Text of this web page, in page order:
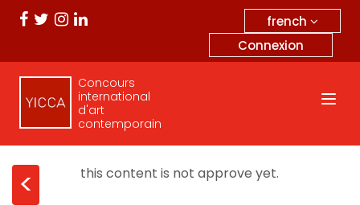
french
Connexion
Concours
international
d'art
contemporain
< this content is not approve yet.